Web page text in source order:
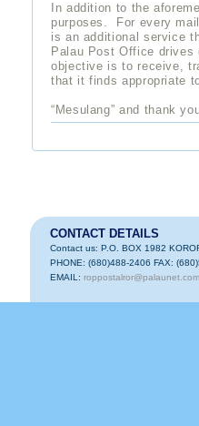
In addition to the
purposes. For every
is an additional service
Palau Post Office
objective is to receive,
that it finds appropriate
“Mesulang” and thank
CONTACT DETAILS
Contact us: P.O. BOX 1982
PHONE: (680)488-2406 FAX:
EMAIL: roppostalror@palaunet.com